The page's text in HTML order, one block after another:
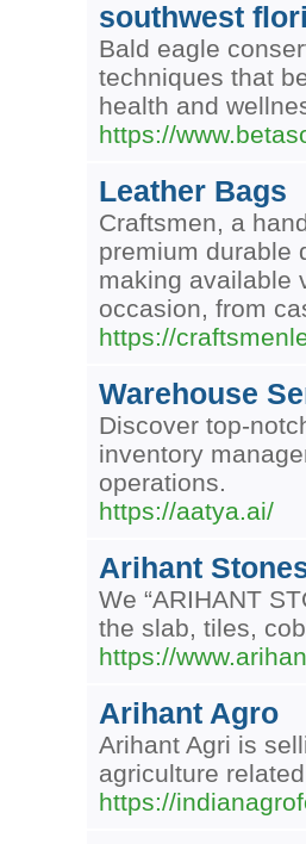
southwest
Bald eagle
techniques that
health and
https://
Leather Bags
Craftsmen, a
premium durable
making available
occasion, from
https://
Warehouse
Discover top-
inventory
operations.
https://aatya.ai/
Arihant
We “ARIHANT
the slab, tiles,
https://
Arihant Agro
Arihant Agri is
agriculture
https://